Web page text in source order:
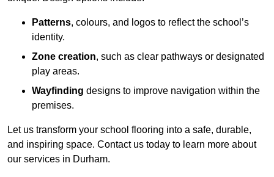
Patterns, colours, and logos to reflect the school’s
identity.
Zone creation, such as clear pathways or designated
play areas.
Wayfinding designs to improve navigation within the
premises.
Let us transform your school flooring into a safe, durable,
and inspiring space. Contact us today to learn more about
our services in Durham.